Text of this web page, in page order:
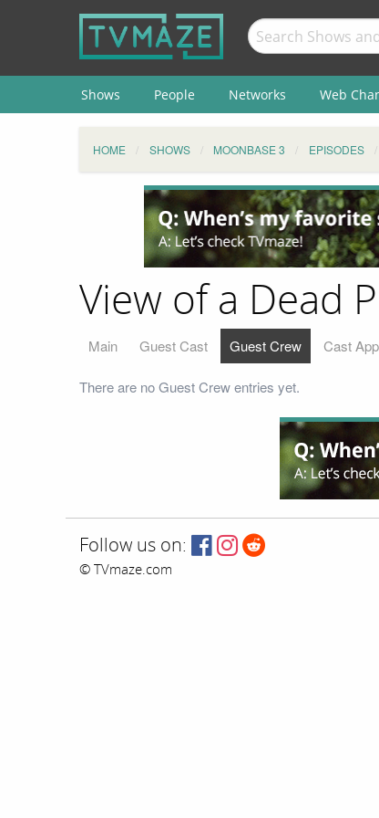
Shows People Networks Web
HOME SHOWS MOONBASE 3 EPISODES
View of a Dead
Main Guest Cast Guest Crew Cast
There are no Guest Crew entries yet.
Follow us on:
© TVmaze.com